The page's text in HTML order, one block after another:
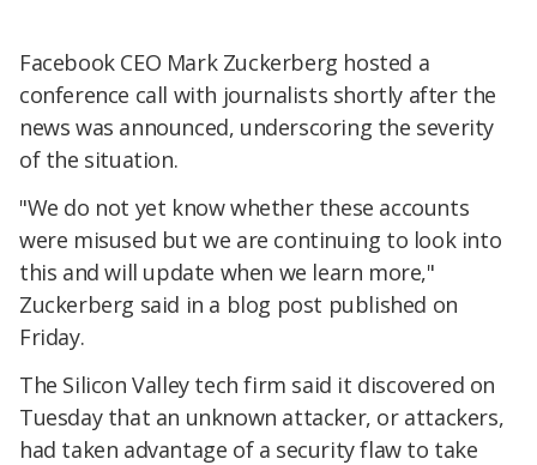
Facebook CEO Mark Zuckerberg hosted a
conference call with journalists shortly after the
news was announced, underscoring the severity
of the situation.
"We do not yet know whether these accounts
were misused but we are continuing to look into
this and will update when we learn more,"
Zuckerberg said in a blog post published on
Friday.
The Silicon Valley tech firm said it discovered on
Tuesday that an unknown attacker, or attackers,
had taken advantage of a security flaw to take